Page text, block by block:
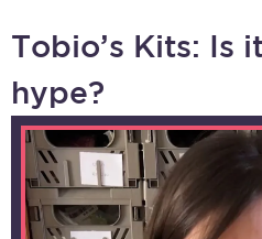
Tobio’s Kits: Is
hype?